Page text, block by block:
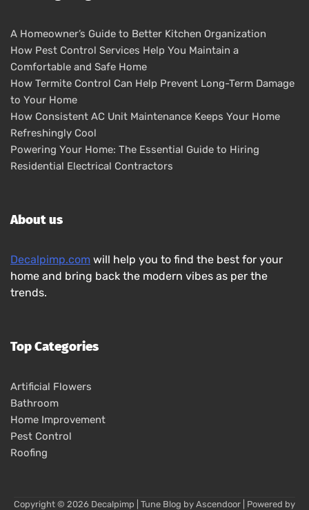
A Homeowner’s Guide to Better Kitchen Organization
How Pest Control Services Help You Maintain a
Comfortable and Safe Home
How Termite Control Can Help Prevent Long-Term Damage
to Your Home
How Consistent AC Unit Maintenance Keeps Your Home
Refreshingly Cool
Powering Your Home: The Essential Guide to Hiring
Residential Electrical Contractors
About us
Decalpimp.com will help you to find the best for your
home and bring back the modern vibes as per the
trends.
Top Categories
Artificial Flowers
Bathroom
Home Improvement
Pest Control
Roofing
Copyright © 2026 Decalpimp | Tune Blog by Ascendoor | Powered by